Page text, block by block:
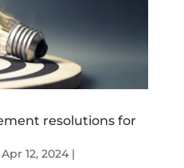
resolutions for
Apr 12, 2024|